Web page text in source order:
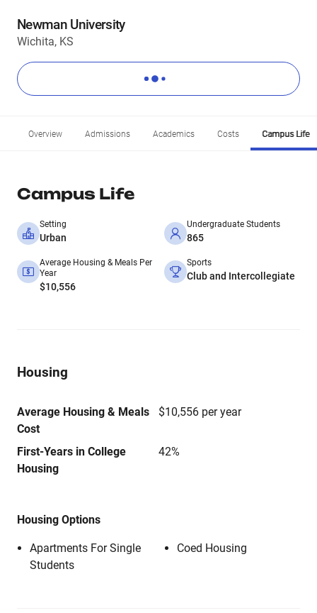
Newman University
Wichita, KS
Overview Admissions Academics Costs Campus Life
Campus Life
Setting
Urban
Undergraduate Students
865
Average Housing & Meals Per
Year
$10,556
Sports
Club and Intercollegiate
Housing
Average Housing & Meals
Cost
$10,556 per year
First-Years in College
Housing
42%
Housing Options
Apartments For Single
Students
Coed Housing